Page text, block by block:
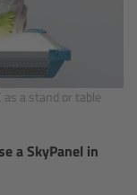
a stand or table
a SkyPanel in